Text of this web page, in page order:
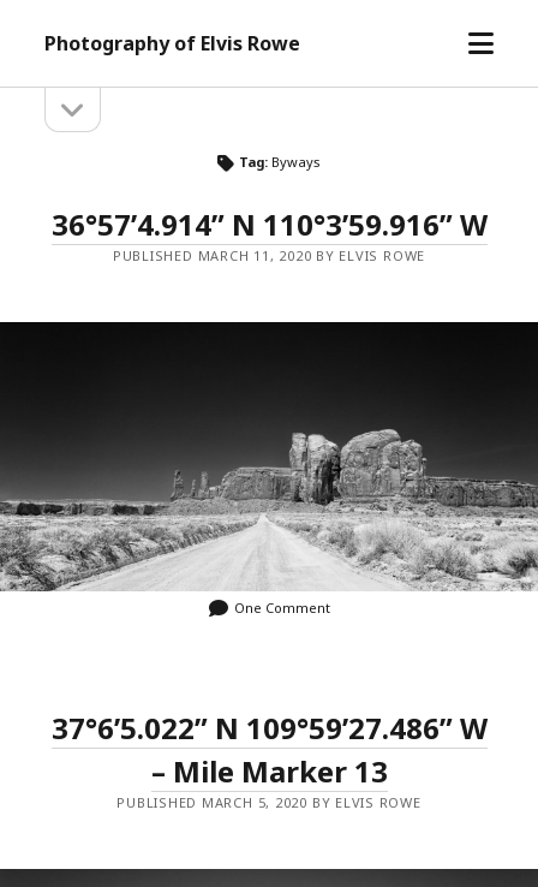
Photography of Elvis Rowe
open
Sidebarsidebar
Tag: Byways
36°57’4.914” N 110°3’59.916” W
PUBLISHED MARCH 11, 2020 BY ELVIS ROWE
One Comment
37°6’5.022” N 109°59’27.486” W
– Mile Marker 13
PUBLISHED MARCH 5, 2020 BY ELVIS ROWE